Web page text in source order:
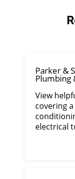
Parker &
Plumbing
View
covering
electrical